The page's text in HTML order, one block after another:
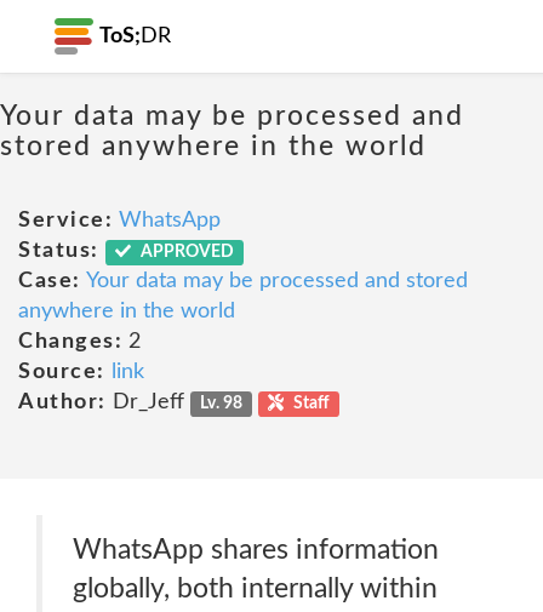
ToS; DR
Your data may be processed and
stored anywhere in the world
Service: WhatsApp
Status:
APPROVED
Case: Your data may be processed and stored
anywhere in the world
Changes: 2
Source:
link
Author:
Dr_Jeff Lv. 98 Staff
WhatsApp shares information
globally, both internally within